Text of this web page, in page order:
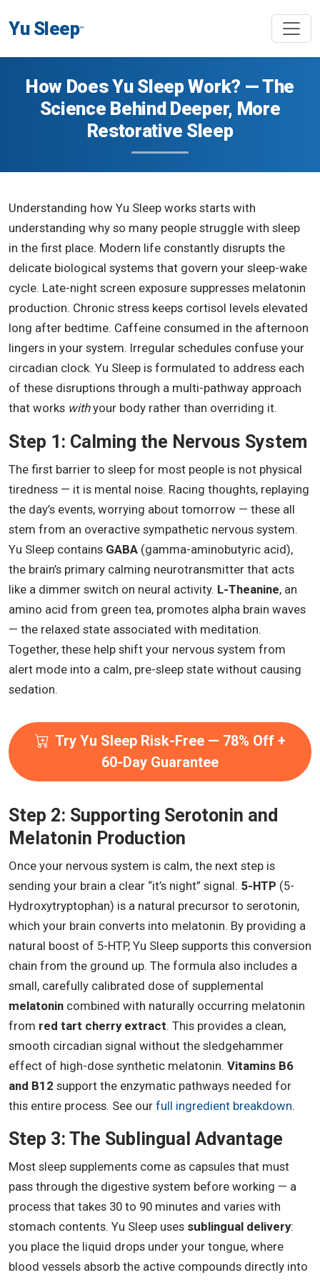
Yu Sleep™
How Does Yu Sleep Work? — The
Science Behind Deeper, More
Restorative Sleep
Understanding how Yu Sleep works starts with
understanding why so many people struggle with sleep
in the first place. Modern life constantly disrupts the
delicate biological systems that govern your sleep-wake
cycle. Late-night screen exposure suppresses melatonin
production. Chronic stress keeps cortisol levels elevated
long after bedtime. Caffeine consumed in the afternoon
lingers in your system. Irregular schedules confuse your
circadian clock. Yu Sleep is formulated to address each
of these disruptions through a multi-pathway approach
that works withyour body rather than overriding it.
Step 1: Calming the Nervous System
The first barrier to sleep for most people is not physical
tiredness — it is mental noise. Racing thoughts, replaying
the day’s events, worrying about tomorrow — these all
stem from an overactive sympathetic nervous system.
Yu Sleep contains GABA (gamma-aminobutyric acid),
the brain’s primary calming neurotransmitter that acts
like a dimmer switch on neural activity. L-Theanine, an
amino acid from green tea, promotes alpha brain waves
— the relaxed state associated with meditation.
Together, these help shift your nervous system from
alert mode into a calm, pre-sleep state without causing
sedation.
Try Yu Sleep Risk-Free — 78% Off +
60-Day Guarantee
Step 2: Supporting Serotonin and
Melatonin Production
Once your nervous system is calm, the next step is
sending your brain a clear “it’s night” signal. 5-HTP (5-
Hydroxytryptophan) is a natural precursor to serotonin,
which your brain converts into melatonin. By providing a
natural boost of 5-HTP, Yu Sleep supports this conversion
chain from the ground up. The formula also includes a
small, carefully calibrated dose of supplemental
melatonin combined with naturally occurring melatonin
from red tart cherry extract. This provides a clean,
smooth circadian signal without the sledgehammer
effect of high-dose synthetic melatonin. Vitamins B6
and B12 support the enzymatic pathways needed for
this entire process. See our full ingredient breakdown.
Step 3: The Sublingual Advantage
Most sleep supplements come as capsules that must
pass through the digestive system before working — a
process that takes 30 to 90 minutes and varies with
stomach contents. Yu Sleep uses sublingual delivery:
you place the liquid drops under your tongue, where
blood vessels absorb the active compounds directly into